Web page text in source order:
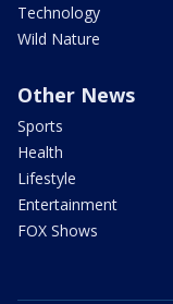
Technology
Wild Nature
Other News
Sports
Health
Lifestyle
Entertainment
FOX Shows